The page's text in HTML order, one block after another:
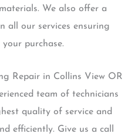
We also offer a
all our services ensuring
purchase.
Repair in Collins View OR
team of technicians
quality of service and
efficiently. Give us a call